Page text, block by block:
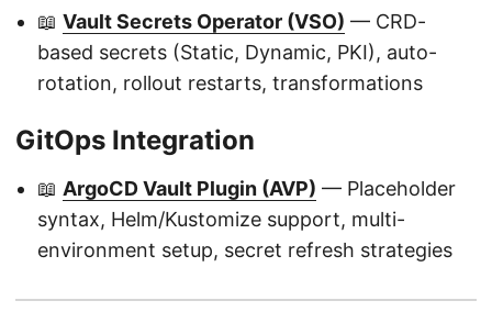
📖 Vault Secrets Operator (VSO) — CRD-
based secrets (Static, Dynamic, PKI), auto-
rotation, rollout restarts, transformations
GitOps Integration
📖 ArgoCD Vault Plugin (AVP) — Placeholder
syntax, Helm/Kustomize support, multi-
environment setup, secret refresh strategies